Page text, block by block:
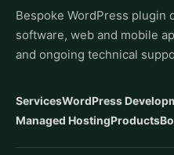
Bespoke WordPress plugin
software, web and mobile
and ongoing technical
ServicesWordPress
Managed HostingProducts